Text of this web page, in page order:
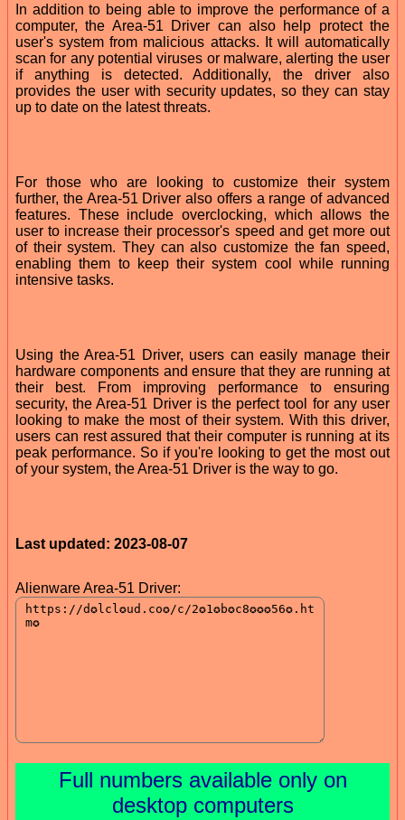
In addition to being able to improve the performance of a
computer, the Area-51 Driver can also help protect the
user's system from malicious attacks. It will automatically
scan for any potential viruses or malware, alerting the user
if anything is detected. Additionally, the driver also
provides the user with security updates, so they can stay
up to date on the latest threats.
For those who are looking to customize their system
further, the Area-51 Driver also offers a range of advanced
features. These include overclocking, which allows the
user to increase their processor's speed and get more out
of their system. They can also customize the fan speed,
enabling them to keep their system cool while running
intensive tasks.
Using the Area-51 Driver, users can easily manage their
hardware components and ensure that they are running at
their best. From improving performance to ensuring
security, the Area-51 Driver is the perfect tool for any user
looking to make the most of their system. With this driver,
users can rest assured that their computer is running at its
peak performance. So if you're looking to get the most out
of your system, the Area-51 Driver is the way to go.
Last updated: 2023-08-07
Alienware Area-51 Driver:
Full numbers available only on
desktop computers